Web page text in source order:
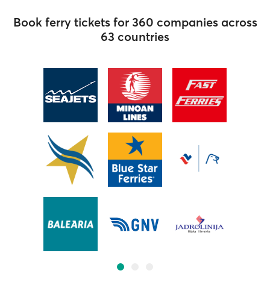
Book ferry tickets for 360 companies across
63 countries